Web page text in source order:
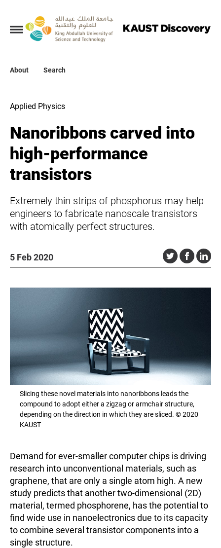
About Search
Collections
About
Applied Physics
Nanoribbons carved into
high-performance
transistors
Extremely thin strips of phosphorus may help
engineers to fabricate nanoscale transistors
with atomically perfect structures.
5 Feb 2020
Slicing these novel materials into nanoribbons leads the
compound to adopt either a zigzag or armchair structure,
depending on the direction in which they are sliced. © 2020
KAUST
Demand for ever-smaller computer chips is driving
research into unconventional materials, such as
graphene, that are only a single atom high. A new
study predicts that another two-dimensional (2D)
material, termed phosphorene, has the potential to
find wide use in nanoelectronics due to its capacity
to combine several transistor components into a
single structure.